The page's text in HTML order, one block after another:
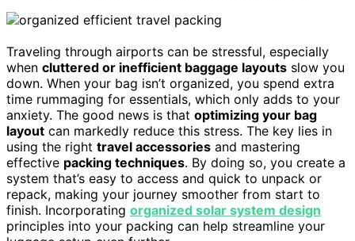
Traveling through airports can be stressful, especially
when cluttered or inefficient baggage layouts slow you
down. When your bag isn’t organized, you spend extra
time rummaging for essentials, which only adds to your
anxiety. The good news is that optimizing your bag
layout can markedly reduce this stress. The key lies in
using the right travel accessories and mastering
effective packing techniques. By doing so, you create a
system that’s easy to access and quick to unpack or
repack, making your journey smoother from start to
finish. Incorporating organized solar system design
principles into your packing can help streamline your